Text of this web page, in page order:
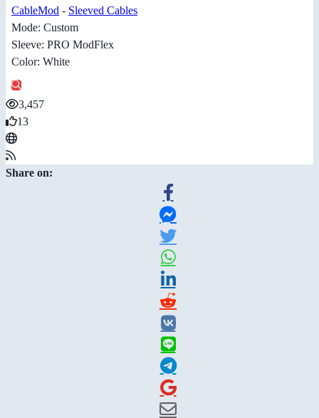
CableMod - Sleeved Cables
Mode: Custom
Sleeve: PRO ModFlex
Color: White
3,457
13
Share on: